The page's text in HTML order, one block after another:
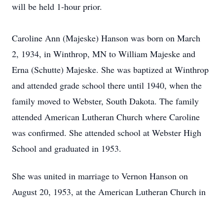
will be held 1-hour prior.
Caroline Ann (Majeske) Hanson was born on March
2, 1934, in Winthrop, MN to William Majeske and
Erna (Schutte) Majeske. She was baptized at Winthrop
and attended grade school there until 1940, when the
family moved to Webster, South Dakota. The family
attended American Lutheran Church where Caroline
was confirmed. She attended school at Webster High
School and graduated in 1953.
She was united in marriage to Vernon Hanson on
August 20, 1953, at the American Lutheran Church in